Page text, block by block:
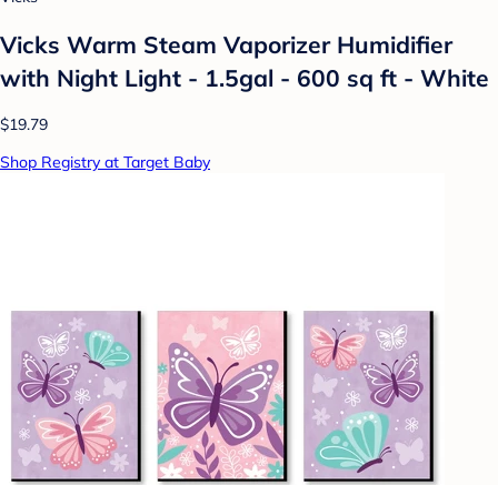
Vicks Warm Steam Vaporizer Humidifier
with Night Light - 1.5gal - 600 sq ft - White
$19.79
Shop Registry at Target Baby